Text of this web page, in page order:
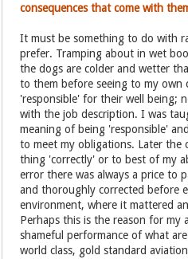
consequences that come with
It must be something to do with
prefer. Tramping about in wet
the dogs are colder and wetter
to them before seeing to my own
'responsible' for their well being;
with the job description. I was
meaning of being 'responsible'
to meet my obligations. Later the
thing 'correctly' or to best of my
error there was always a price to
and thoroughly corrected before
environment, where it mattered
Perhaps this is the reason for
shameful performance of what
world class, gold standard